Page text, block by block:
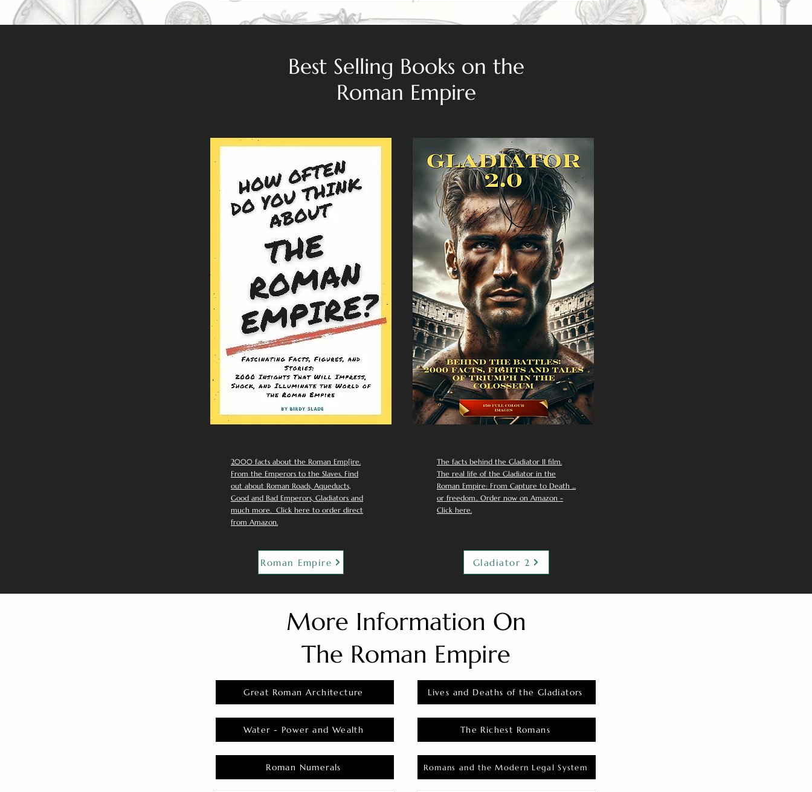
Best Selling Books on the
Roman Empire
2000 facts about the Roman Emp[ire.
From the Emperors to the Slaves. Find
out about Roman Roads, Aqueducts,
Good and Bad Emperors, Gladiators and
much more. Click here to order direct
from Amazon.
Roman Empire
The facts behind the Gladiator II film.
The real life of the Gladiator in the
Roman Empire: From Capture to Death ...
or freedom.. Order now on Amazon -
Click here.
Gladiator 2
More Information On
The Roman Empire
Great Roman Architecture
Water - Power and Wealth
Roman Numerals
Lives and Deaths of the Gladiators
The Richest Romans
Romans and the Modern Legal System